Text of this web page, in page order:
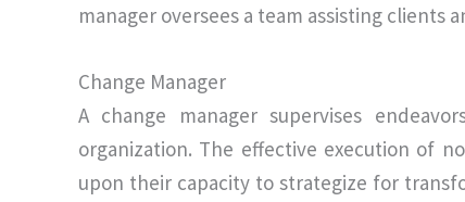
manager oversees a team assisting clients
Change Manager
A change manager supervises
organization. The effective execution of
upon their capacity to strategize for